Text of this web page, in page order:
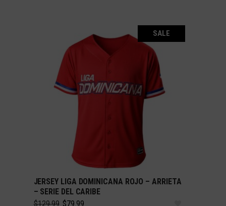
SALE
SELECT OPTIONS
JERSEY LIGA DOMINICANA ROJO – ARRIETA
– SERIE DEL CARIBE
$129.99 Original
$79.99Current